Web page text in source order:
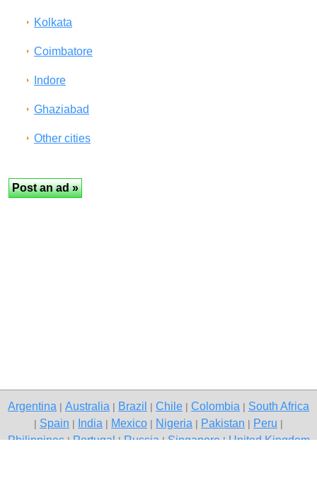
Kolkata
Coimbatore
Indore
Ghaziabad
Other cities
Argentina Australia Brazil Chile Colombia South Africa
Spain India Mexico Nigeria Pakistan Peru
Philippines|Portugal|Russia|Singapore|United Kingdom